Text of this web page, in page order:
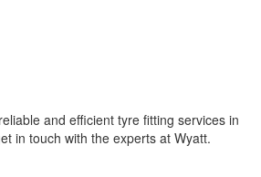
and efficient tyre fitting services in
in touch with the experts at Wyatt.